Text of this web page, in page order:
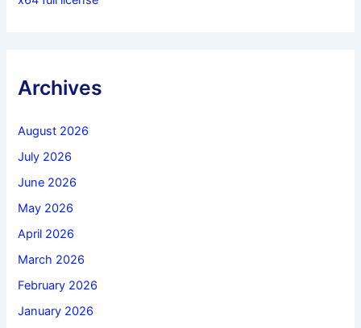
Archives
August 2026
July 2026
June 2026
May 2026
April 2026
March 2026
February 2026
January 2026